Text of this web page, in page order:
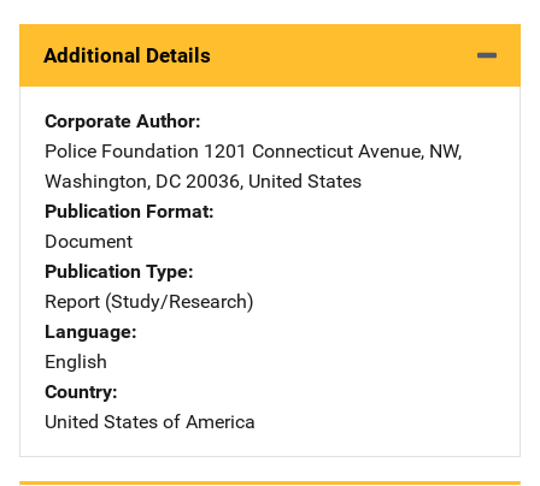
Additional Details
Corporate Author
Police Foundation Address
1201 Connecticut Avenue, NW,
Washington, DC 20036, United States
Publication Format
Document
Publication Type
Report (Study/Research)
Language
English
Country
United States of America